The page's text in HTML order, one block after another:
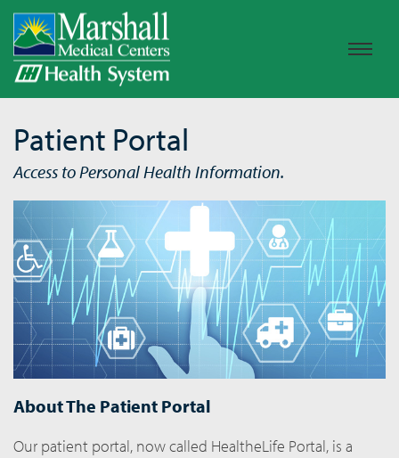
Patient Portal
Access to Personal Health Information.
About The Patient Portal
Our patient portal, now called HealtheLife Portal, is a